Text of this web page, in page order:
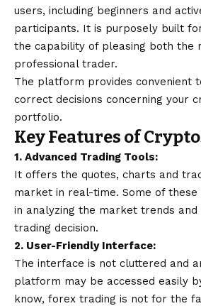
users, including beginners and
participants. It is purposely built
the capability of pleasing both the
professional trader.
The platform provides convenient
correct decisions concerning your
portfolio.
Key Features of
1. Advanced Trading Tools:
It offers the quotes, charts and
market in real-time. Some of these
in analyzing the market trends
trading decision.
2. User-Friendly Interface:
The interface is not cluttered and
platform may be accessed easily
know, forex trading is not for the